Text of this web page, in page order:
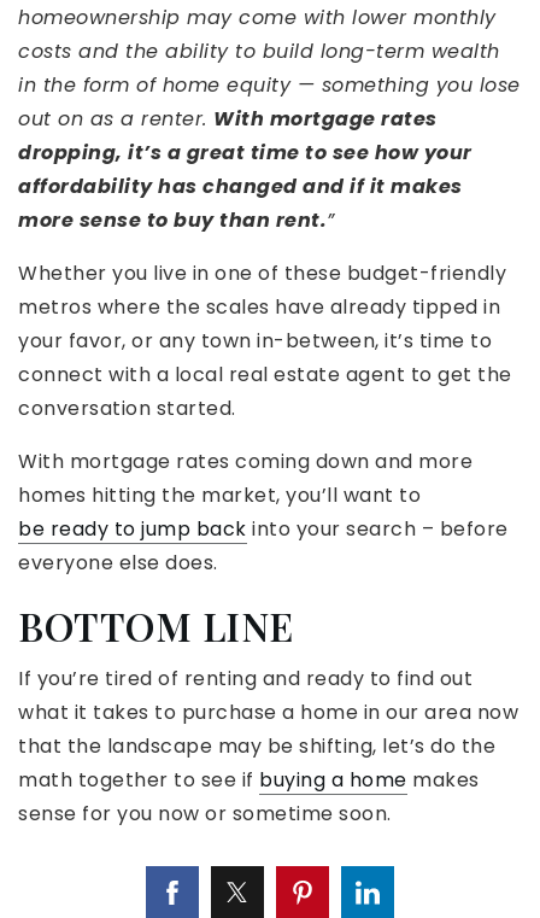
homeownership may come with lower monthly
costs and the ability to build long-term wealth
in the form of home equity — something you lose
out on as a renter. With mortgage rates
dropping, it’s a great time to see how your
affordability has changed and if it makes
more sense to buy than rent.”
Whether you live in one of these budget-friendly
metros where the scales have already tipped in
your favor, or any town in-between, it’s time to
connect with a local real estate agent to get the
conversation started.
With mortgage rates coming down and more
homes hitting the market, you’ll want to
be ready to jump back into your search – before
everyone else does.
BOTTOM LINE
If you’re tired of renting and ready to find out
what it takes to purchase a home in our area now
that the landscape may be shifting, let’s do the
math together to see if buying a home makes
sense for you now or sometime soon.